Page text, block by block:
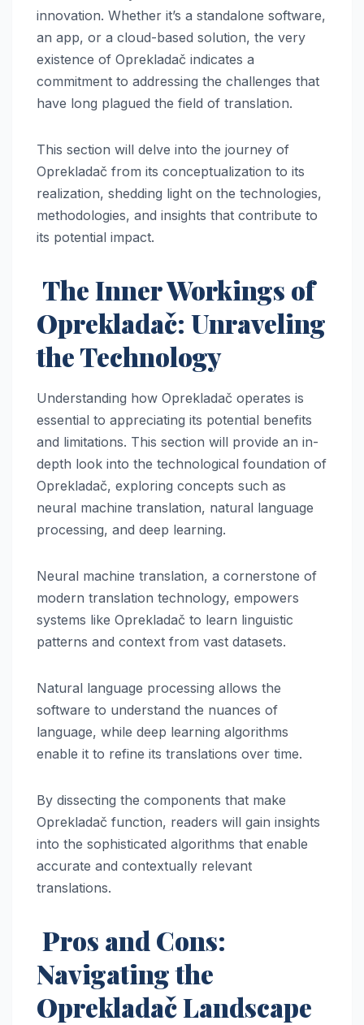
innovation. Whether it’s a standalone software,
an app, or a cloud-based solution, the very
existence of Oprekladač indicates a
commitment to addressing the challenges that
have long plagued the field of translation.
This section will delve into the journey of
Oprekladač from its conceptualization to its
realization, shedding light on the technologies,
methodologies, and insights that contribute to
its potential impact.
The Inner Workings of
Oprekladač: Unraveling
the Technology
Understanding how Oprekladač operates is
essential to appreciating its potential benefits
and limitations. This section will provide an in-
depth look into the technological foundation of
Oprekladač, exploring concepts such as
neural machine translation, natural language
processing, and deep learning.
Neural machine translation, a cornerstone of
modern translation technology, empowers
systems like Oprekladač to learn linguistic
patterns and context from vast datasets.
Natural language processing allows the
software to understand the nuances of
language, while deep learning algorithms
enable it to refine its translations over time.
By dissecting the components that make
Oprekladač function, readers will gain insights
into the sophisticated algorithms that enable
accurate and contextually relevant
translations.
Pros and Cons:
Navigating the
Oprekladač Landscape